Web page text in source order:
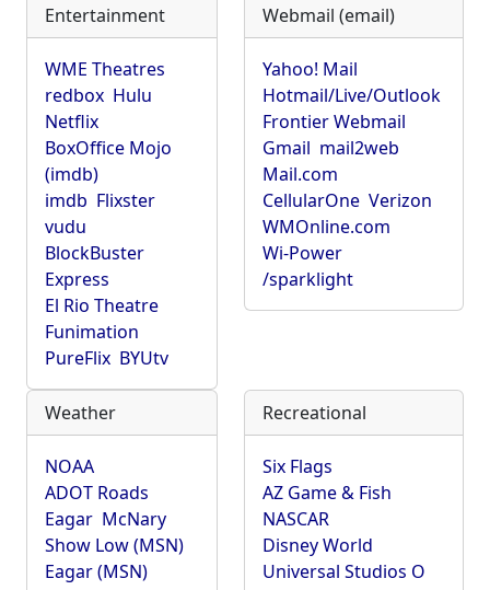
Entertainment
WME Theatres
redbox Hulu
Netflix
BoxOffice Mojo
(imdb)
imdb Flixster
vudu
BlockBuster
Express
El Rio Theatre
Funimation
PureFlix BYUtv
Webmail (email)
Yahoo! Mail
Hotmail/Live/Outlook
Frontier Webmail
Gmail mail2web
Mail.com
CellularOne Verizon
WMOnline.com
Wi-Power
/sparklight
Weather
NOAA
ADOT Roads
Eagar McNary
Show Low (MSN)
Eagar (MSN)
Recreational
Six Flags
AZ Game & Fish
NASCAR
Disney World
Universal Studios O